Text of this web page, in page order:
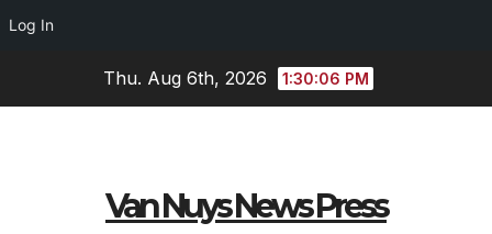
Log In
Thu. Aug 6th, 2026 1:30:06 PM
Van Nuys News Press